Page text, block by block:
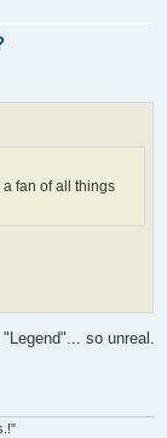
fan of all things
so unreal.